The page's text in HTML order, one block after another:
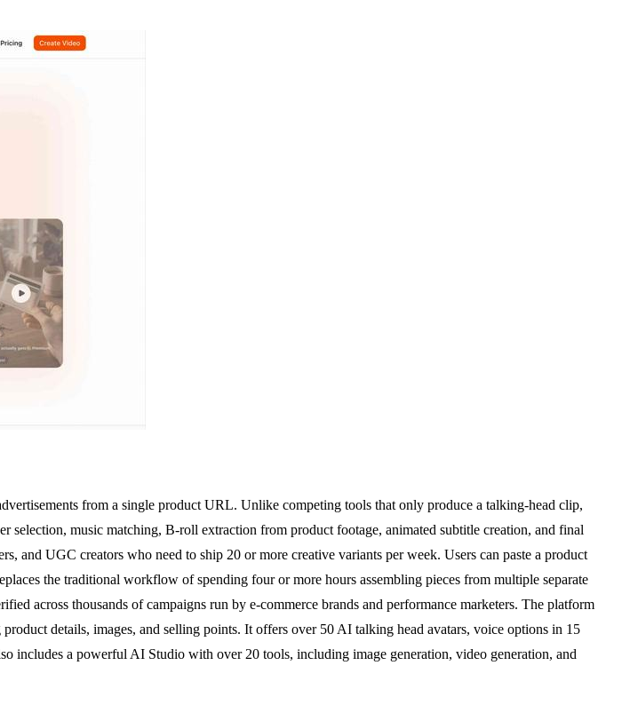
from a single product URL. Unlike competing tools that only produce a talking-head clip,
selection, music matching, B-roll extraction from product footage, animated subtitle creation, and final
UGC creators who need to ship 20 or more creative variants per week. Users can paste a product
the traditional workflow of spending four or more hours assembling pieces from multiple separate
across thousands of campaigns run by e-commerce brands and performance marketers. The platform
details, images, and selling points. It offers over 50 AI talking head avatars, voice options in 15
includes a powerful AI Studio with over 20 tools, including image generation, video generation, and